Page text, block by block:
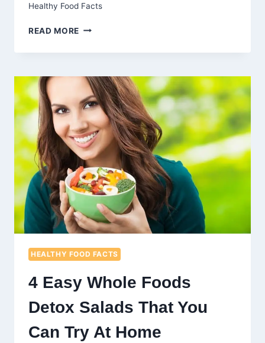
Healthy Food Facts
READ MORE 6
WAYS
ADD
FLAVOR
TO
YOUR
LOW-
FAT
FOODS
HEALTHY FOOD FACTS
4 Easy Whole Foods
Detox Salads That You
Can Try At Home